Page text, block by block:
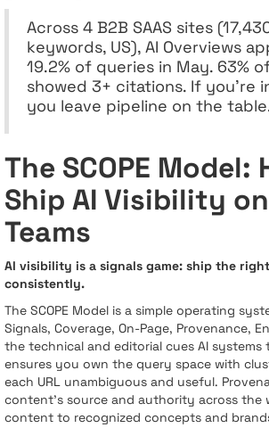
Across 4 B2B SAAS sites
keywords, US), AI Overviews
19.2% of queries in May. 63%
showed 3+ citations. If you’re
you leave pipeline on the
The SCOPE Model:
Ship AI Visibility
Teams
AI visibility is a signals game: ship the
consistently.
The SCOPE Model is a simple operating
Signals, Coverage, On-Page, Provenance,
the technical and editorial cues AI systems
ensures you own the query space with
each URL unambiguous and useful.
content’s source and authority across the
content to recognized concepts and